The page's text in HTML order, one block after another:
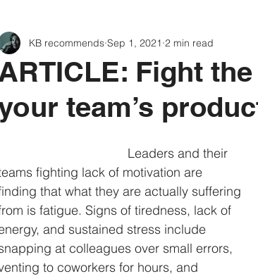
& organizational change organizational health
coaching & mentorship career & reflection
strategy & perspective
Fight
team’s
KB recommends Sep 1, 2021 2 min read
Leaders and their
fighting lack of motivation are
that what they are actually suffering
is fatigue. Signs of tiredness, lack of
and sustained stress include
at colleagues over small errors,
to coworkers for hours, and